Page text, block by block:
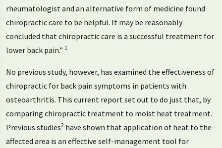
rheumatologist and an alternative form of medicine found
chiropractic care to be helpful. It may be reasonably
concluded that chiropractic care is a successful treatment for
lower back pain.” 1
No previous study, however, has examined the effectiveness of
chiropractic for back pain symptoms in patients with
osteoarthritis. This current report set out to do just that, by
comparing chiropractic treatment to moist heat treatment.
Previous studies2 have shown that application of heat to the
affected area is an effective self-management tool for